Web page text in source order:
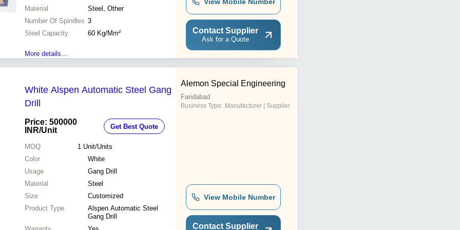
Operation, Multiple Capacity,
Versatile Use
Material
Steel, Other
Number Of Spindles 3
Steel Capacity
60 Kg/Mm²
More details...
Contact Supplier
Ask for a Quote
White Alspen Automatic Steel Gang
Drill
Price: 500000
INR/Unit Get Best Quote
MOQ 1 Unit/Units
Color
White
Usage
Gang Drill
Material
Steel
Size
Customized
Product Type
Alspen Automatic Steel
Gang Drill
Alemon Special Engineering
Faridabad
Business Type: Manufacturer | Supplier
View Mobile Number
Contact Supplier